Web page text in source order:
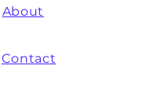
About
Contact